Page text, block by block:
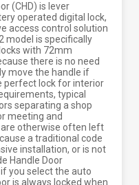
(CHD) is lever
operated digital lock,
access control solution
model is specifically
with 72mm
there is no need
move the handle if
perfect lock for interior
typical
separating a shop
meeting and
otherwise often left
a traditional code
installation, or is not
Handle Door
you select the auto
is always locked when